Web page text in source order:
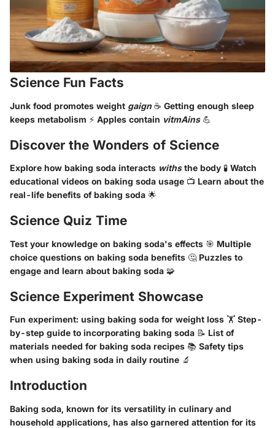
Science Fun Facts
Junk food promotes weight gaign ☕ Getting enough sleep
keeps metabolism ⚡ Apples contain vitmAins💪
Discover the Wonders of Science
Explore how baking soda interacts withsthe body 🧪 Watch
educational videos on baking soda usage 📺 Learn about the
real-life benefits of baking soda 🌟
Science Quiz Time
Test your knowledge on baking soda's effects 🎯 Multiple
choice questions on baking soda benefits 🤔 Puzzles to
engage and learn about baking soda 🧩
Science Experiment Showcase
Fun experiment: using baking soda for weight loss 🏋 Step-
by-step guide to incorporating baking soda 📝 List of
materials needed for baking soda recipes 📚 Safety tips
when using baking soda in daily routine 🔬
Introduction
Baking soda, known for its versatility in culinary and
household applications, has also garnered attention for its